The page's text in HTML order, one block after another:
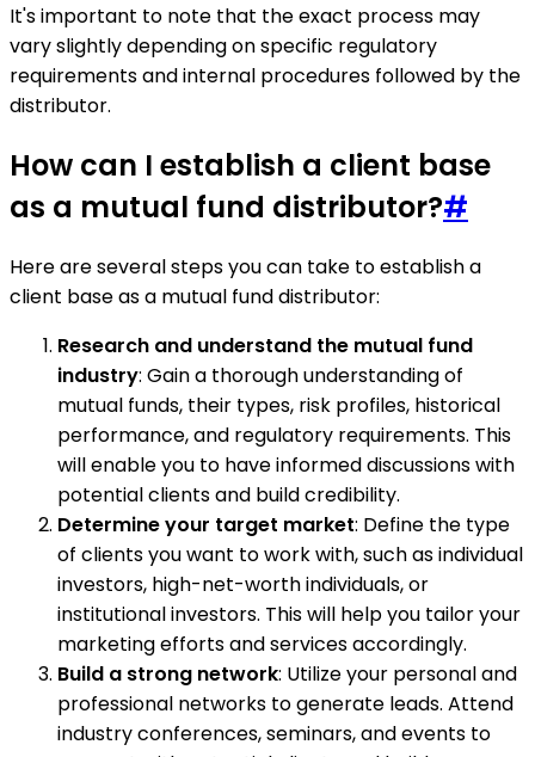
It's important to note that the exact process may
vary slightly depending on specific regulatory
requirements and internal procedures followed by the
distributor.
How can I establish a client base
as a mutual fund distributor?#
Here are several steps you can take to establish a
client base as a mutual fund distributor:
Research and understand the mutual fund
industry: Gain a thorough understanding of
mutual funds, their types, risk profiles, historical
performance, and regulatory requirements. This
will enable you to have informed discussions with
potential clients and build credibility.
Determine your target market: Define the type
of clients you want to work with, such as individual
investors, high-net-worth individuals, or
institutional investors. This will help you tailor your
marketing efforts and services accordingly.
Build a strong network: Utilize your personal and
professional networks to generate leads. Attend
industry conferences, seminars, and events to